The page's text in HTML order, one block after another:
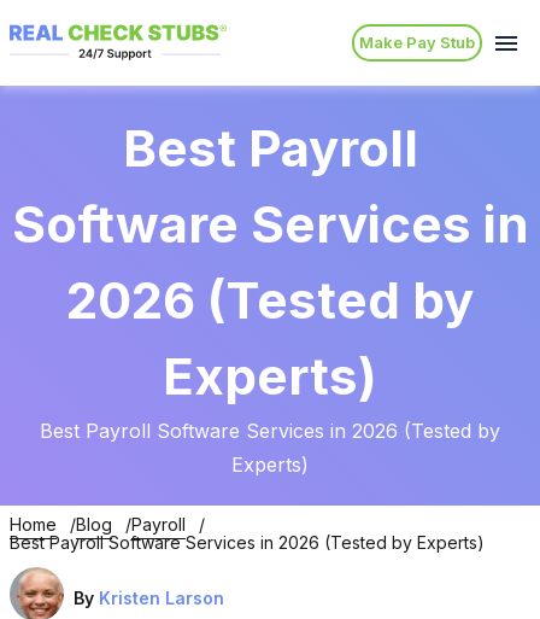
Make Pay Stub
Best Payroll
Software Services in
2026 (Tested by
Experts)
Best Payroll Software Services in 2026 (Tested by
Experts)
Home Blog
Payroll
Best Payroll Software Services in 2026 (Tested by Experts)
By Kristen Larson